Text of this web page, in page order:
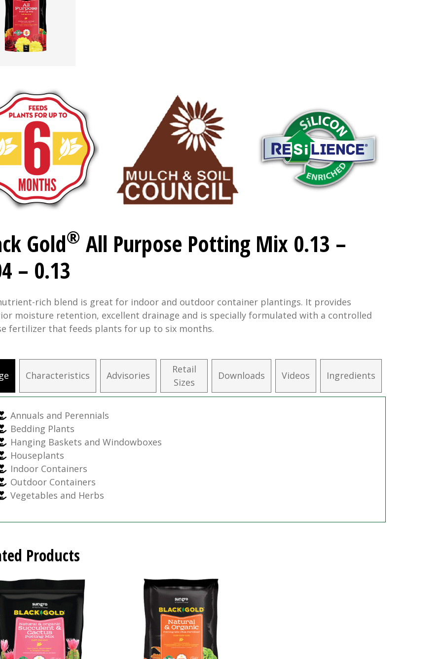
Gold® All Purpose Potting Mix 0.13 –
– 0.13
rich blend is great for indoor and outdoor container plantings. It provides
moisture retention, excellent drainage and is specially formulated with a controlled
fertilizer that feeds plants for up to six months.
Characteristics Advisories
Retail
Sizes
Downloads Videos Ingredients
Annuals and Perennials
Bedding Plants
Hanging Baskets and Windowboxes
Houseplants
Indoor Containers
Outdoor Containers
Vegetables and Herbs
Products